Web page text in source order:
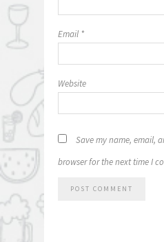
Email *
Website
Save my name, email,
browser for the next time I